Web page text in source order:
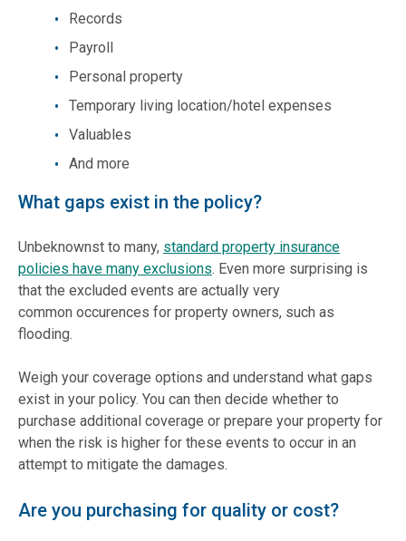
Records
Payroll
Personal property
Temporary living location/hotel expenses
Valuables
And more
What gaps exist in the policy?
Unbeknownst to many, standard property insurance
policies have many exclusions. Even more surprising is
that the excluded events are actually very
common occurences for property owners, such as
flooding.
Weigh your coverage options and understand what gaps
exist in your policy. You can then decide whether to
purchase additional coverage or prepare your property for
when the risk is higher for these events to occur in an
attempt to mitigate the damages.
Are you purchasing for quality or cost?